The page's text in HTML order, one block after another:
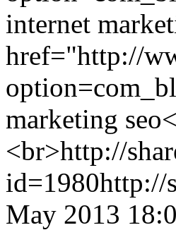
internet
href="http://
marketing
<br>http://
id=1980http://
May 2013